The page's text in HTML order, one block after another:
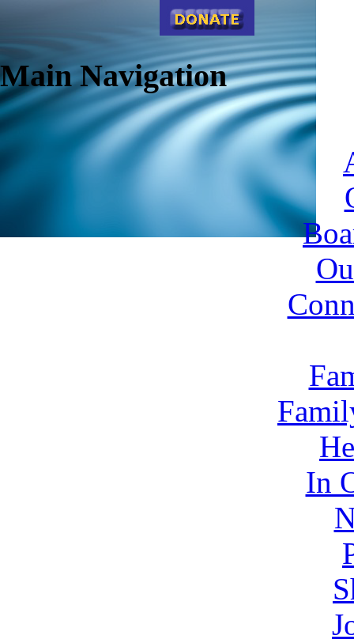
Main Navigation
In